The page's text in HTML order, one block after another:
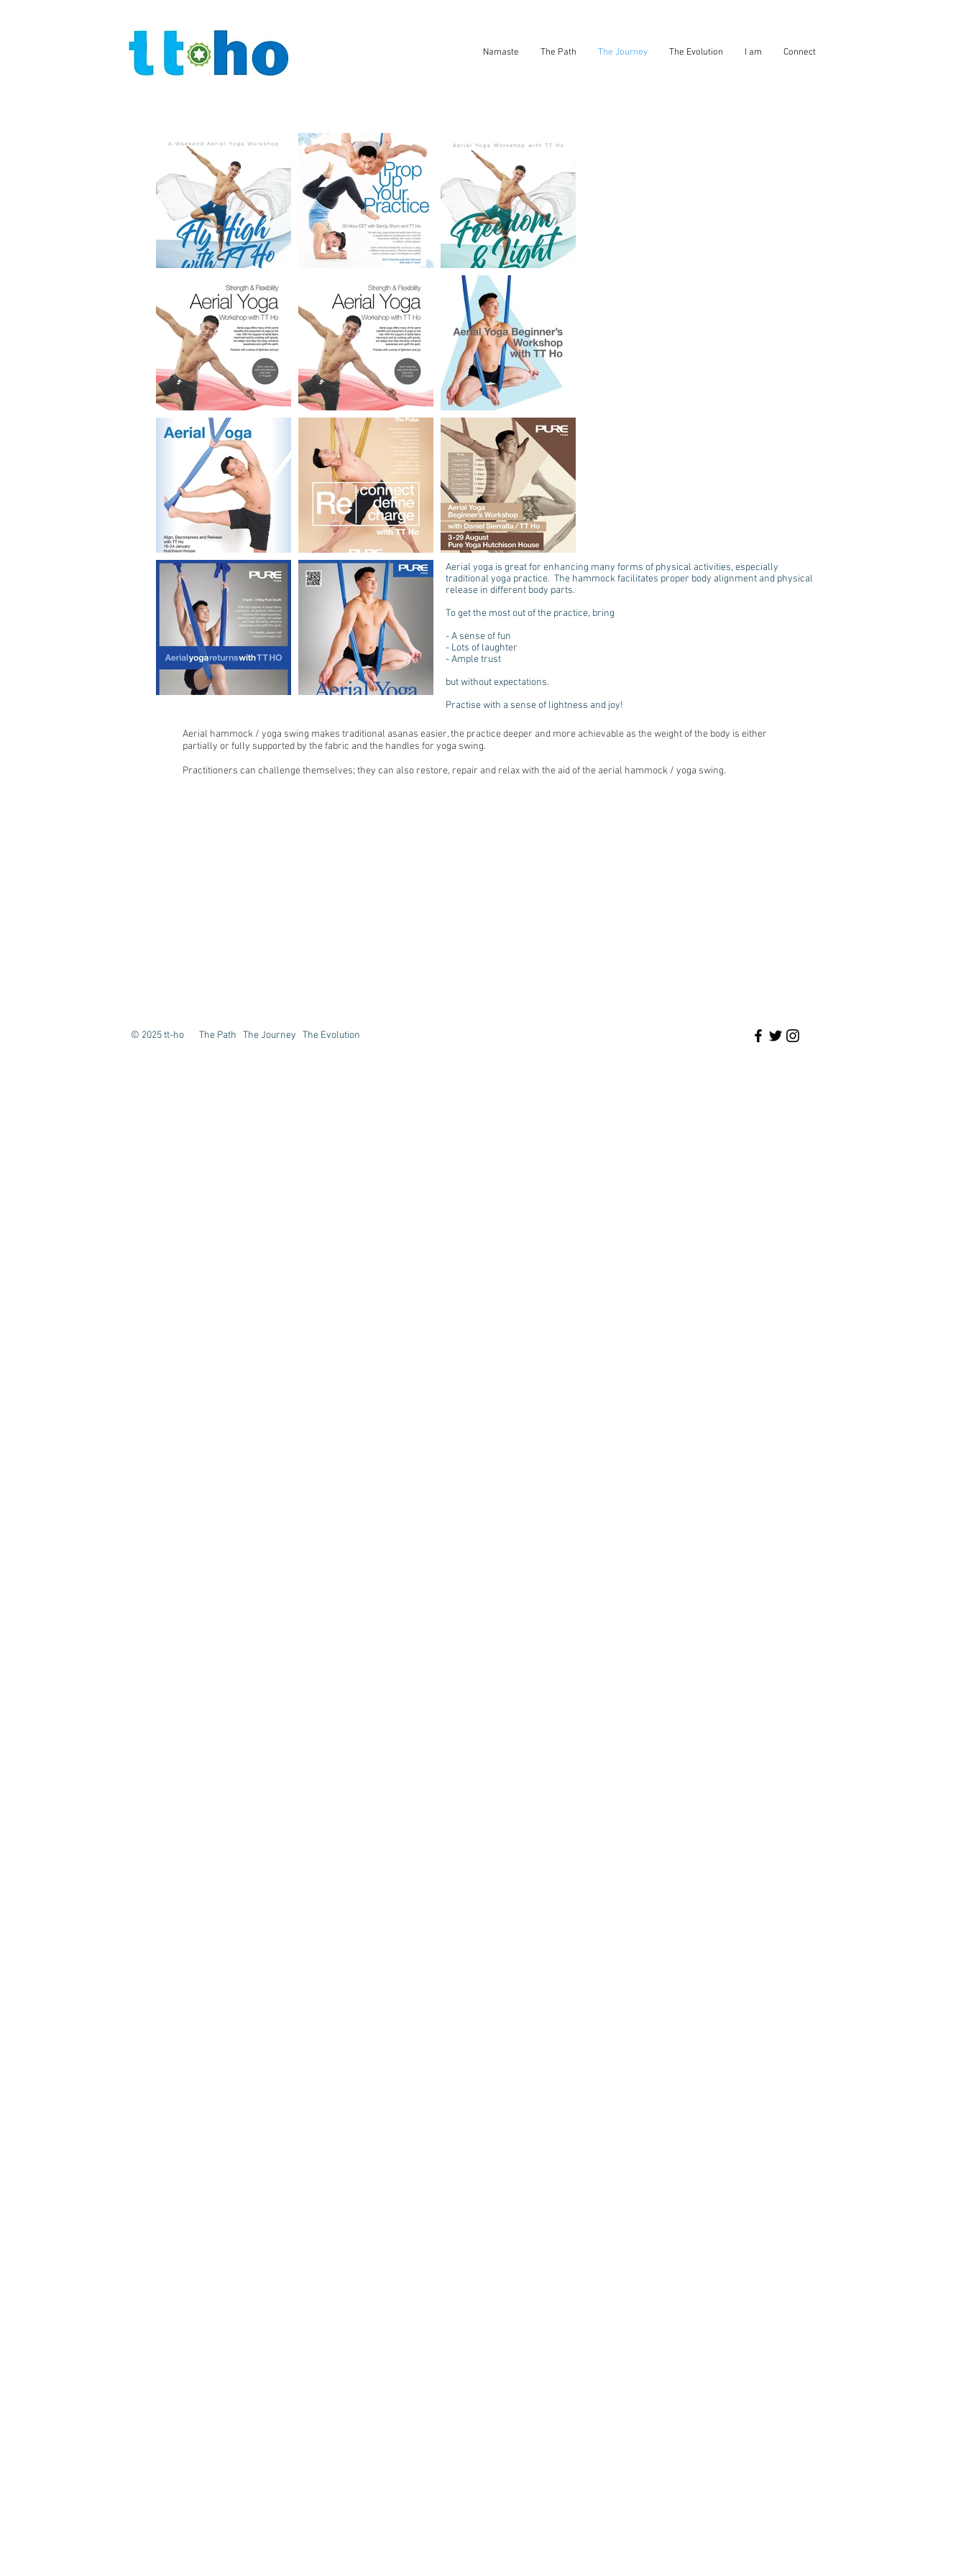
Namaste The Path The Journey The Evolution I am Connect
Aerial yoga is great for enhancing many forms of physical activities, especially
traditional yoga practice. The hammock facilitates proper body alignment and physical
release in different body parts.
To get the most out of the practice, bring
- A sense of fun
- Lots of laughter
- Ample trust
but without expectations.
Practise with a sense of lightness and joy!
Aerial hammock / yoga swing makes traditional asanas easier, the practice deeper and more achievable as the weight of the body is either
partially or fully supported by the fabric and the handles for yoga swing.
Practitioners can challenge themselves; they can also restore, repair and relax with the aid of the aerial hammock / yoga swing.
© 2025 tt-ho The Path The Journey The Evolution